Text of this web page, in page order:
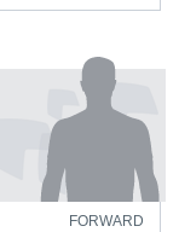
FORWARD